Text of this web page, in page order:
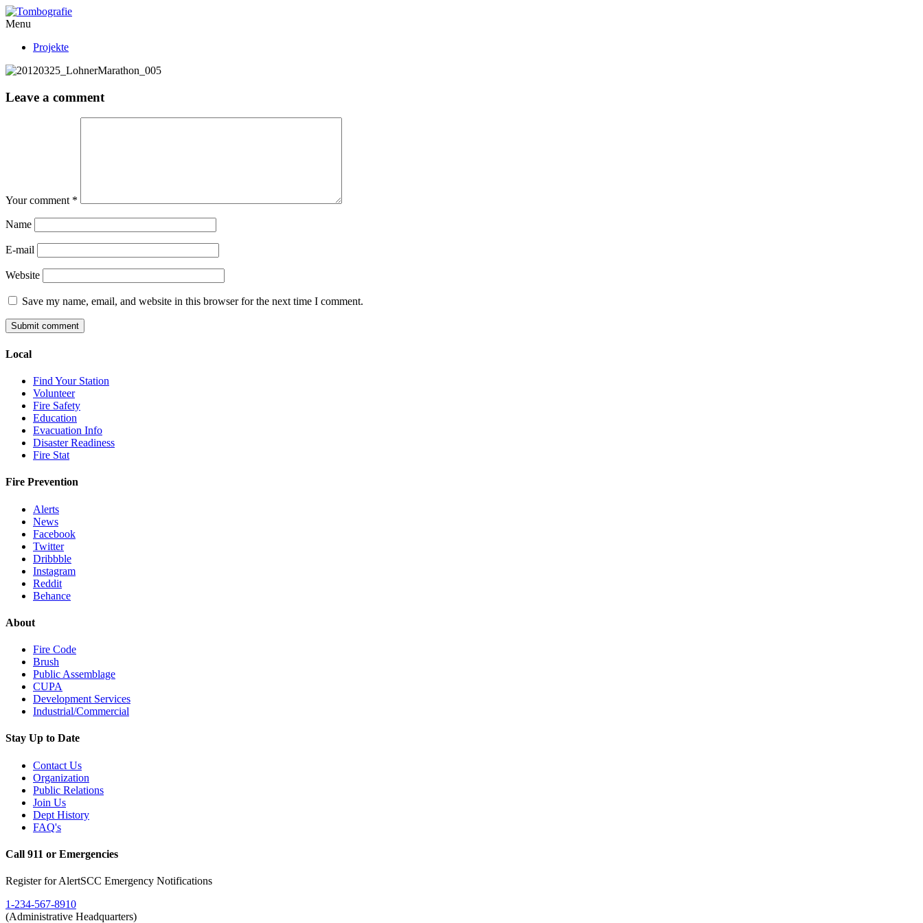
Menu
Projekte
Leave a comment
Your comment *
Name
E-mail
Website
Save my name, email, and website in this browser for the next time I comment.
Local
Find Your Station
Volunteer
Fire Safety
Education
Evacuation Info
Disaster Readiness
Fire Stat
Fire Prevention
Alerts
News
Facebook
Twitter
Dribbble
Instagram
Reddit
Behance
About
Fire Code
Brush
Public Assemblage
CUPA
Development Services
Industrial/Commercial
Stay Up to Date
Contact Us
Organization
Public Relations
Join Us
Dept History
FAQ's
Call 911 or Emergencies
Register for AlertSCC Emergency Notifications
1-234-567-8910
(Administrative Headquarters)